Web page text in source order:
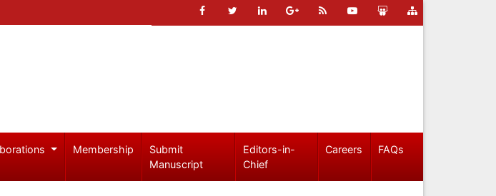
Membership
Submit
Manuscript
Editors-in-
Chief
Careers FAQs